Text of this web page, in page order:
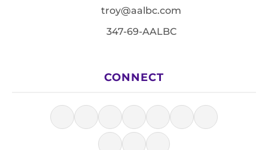
troy@aalbc.com
347-69-AALBC
CONNECT